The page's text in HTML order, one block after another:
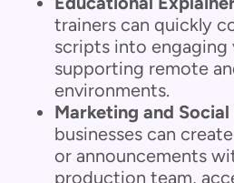
trainers can quickly
scripts into
supporting remote
environments.
Marketing and Social
businesses can
or announcements
production team,